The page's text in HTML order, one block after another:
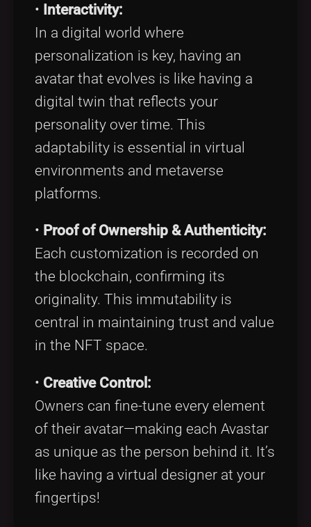
• Interactivity:
In a digital world where
personalization is key, having an
avatar that evolves is like having a
digital twin that reflects your
personality over time. This
adaptability is essential in virtual
environments and metaverse
platforms.
• Proof of Ownership & Authenticity:
Each customization is recorded on
the blockchain, confirming its
originality. This immutability is
central in maintaining trust and value
in the NFT space.
• Creative Control:
Owners can fine-tune every element
of their avatar—making each Avastar
as unique as the person behind it. It’s
like having a virtual designer at your
fingertips!